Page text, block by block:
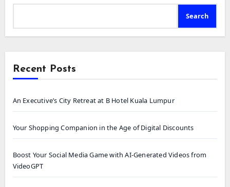
Search
Recent Posts
An Executive’s City Retreat at B Hotel Kuala Lumpur
Your Shopping Companion in the Age of Digital Discounts
Boost Your Social Media Game with AI-Generated Videos from
VideoGPT